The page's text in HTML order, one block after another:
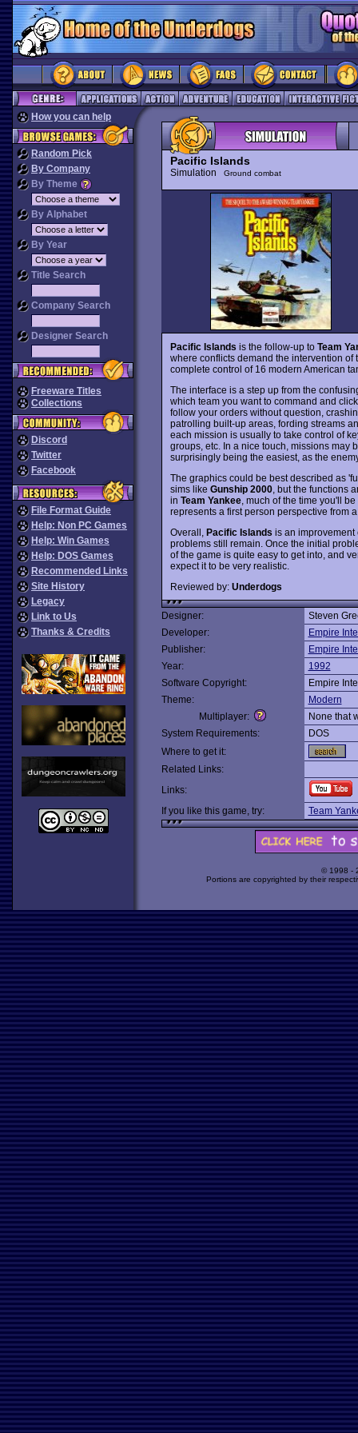
How you can help
Random Pick
By Company
By Theme
By Alphabet
By Year
Title Search
Company Search
Designer Search
Freeware Titles
Collections
Discord
Twitter
Facebook
File Format Guide
Help: Non PC Games
Help: Win Games
Help: DOS Games
Recommended Links
Site History
Legacy
Link to Us
Thanks & Credits
Pacific Islands
Simulation Ground combat
Pacific Islands is the follow-up to Team
where conflicts demand the intervention of
complete control of 16 modern American
The interface is a step up from the
which team you want to command and
follow your orders without question,
patrolling built-up areas, fording streams
each mission is usually to take control of
groups, etc. In a nice touch, missions may
surprisingly being the easiest, as the
The graphics could be best described as
sims like Gunship 2000, but the functions
in Team Yankee, much of the time you'll
represents a first person perspective from
Overall, Pacific Islands is an
problems still remain. Once the initial
of the game is quite easy to get into, and
expect it to be very realistic.
Reviewed by: Underdogs
Designer:
Steven
Developer:
Empire
Publisher:
Empire
Year:
1992
Software Copyright:
Empire
Theme:
Modern
Multiplayer:
None that
System Requirements:
DOS
Where to get it:
Related Links:
Links:
If you like this game, try:
Team
© 1998 -
Portions are copyrighted by their